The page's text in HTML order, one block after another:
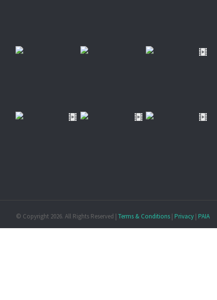
© Copyright 2026. All Rights Reserved | Terms & Conditions | Privacy | PAIA